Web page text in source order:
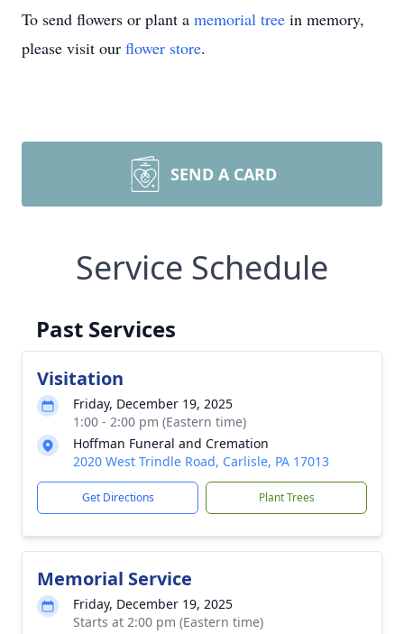
To send flowers or plant a memorial tree in memory,
please visit our flower store.
SEND A CARD
Service Schedule
Past Services
Visitation
Friday, December 19, 2025
1:00 - 2:00 pm (Eastern time)
Hoffman Funeral and Cremation
2020 West Trindle Road, Carlisle, PA 17013
Get Directions Plant Trees
Memorial Service
Friday, December 19, 2025
Starts at 2:00 pm (Eastern time)